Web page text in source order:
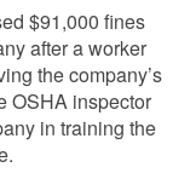
$91,000 fines
after a worker
the company’s
OSHA inspector
in training the